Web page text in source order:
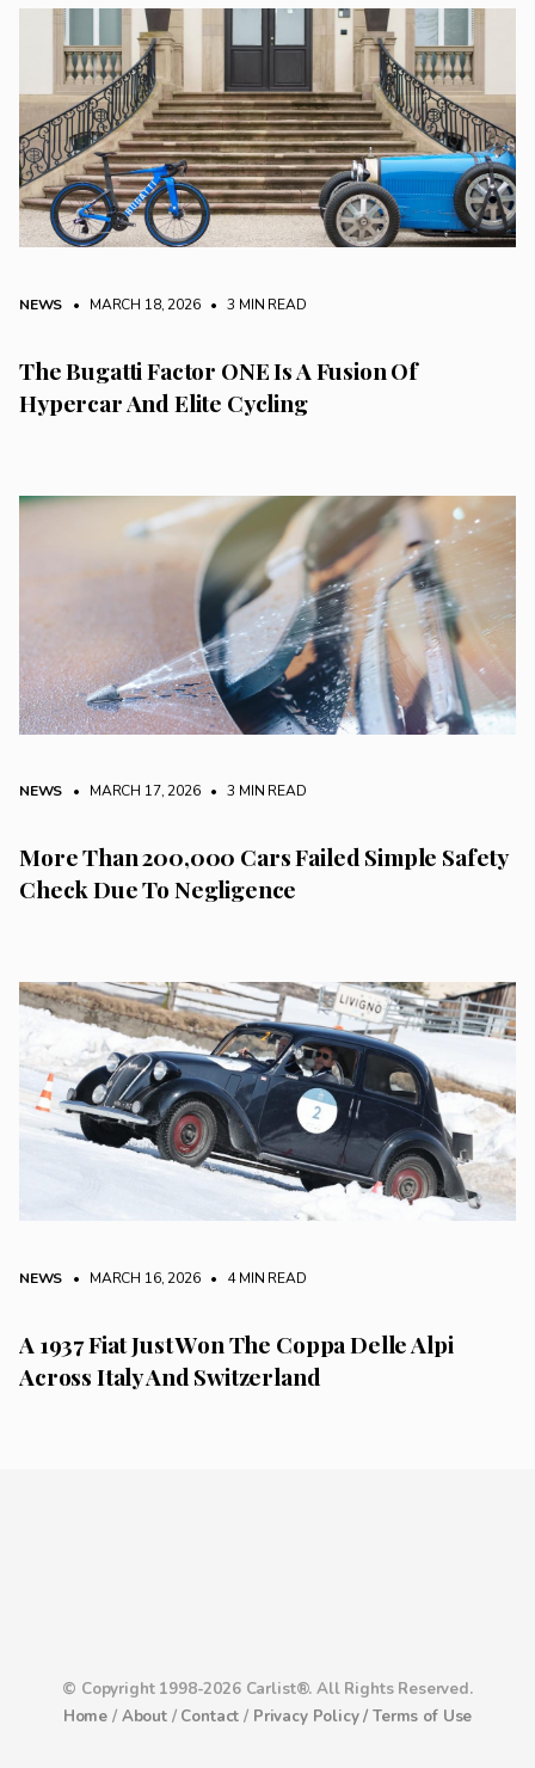
NEWS • MARCH 18, 2026 • 3 MIN READ
The Bugatti Factor ONE Is A Fusion Of
Hypercar And Elite Cycling
NEWS • MARCH 17, 2026 • 3 MIN READ
More Than 200,000 Cars Failed Simple Safety
Check Due To Negligence
NEWS • MARCH 16, 2026 • 4 MIN READ
A 1937 Fiat Just Won The Coppa Delle Alpi
Across Italy And Switzerland
© Copyright 1998-2026 Carlist®. All Rights Reserved.
Home / About/ Contact / Privacy Policy /Terms of Use